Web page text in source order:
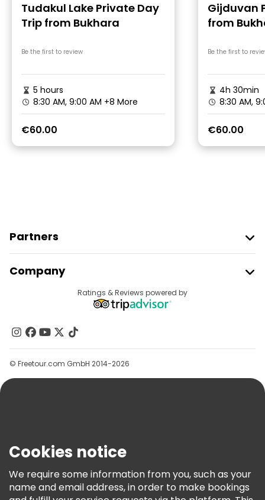
Tudakul Lake Private Day
Trip from Bukhara
Be the first to review
5 hours
8:30 AM, 9:00 AM +8 More
€60.00
Gijduvan
from
Be the first to
4h 30min
8:30 AM,
€60.00
Partners
Provider Sign In
Affiliate Program
Company
Contact Us
Groups
Help
Terms & Legal
Freetour Awards
Ratings & Reviews powered by
© Freetour.com GmbH 2014-2026
Cookies notice
We require some information from you, such as your
name and email address, in order to make bookings